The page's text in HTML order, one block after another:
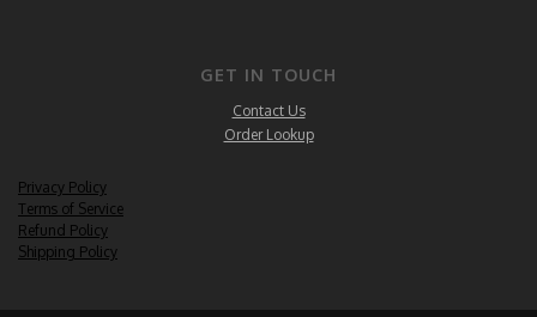
GET IN TOUCH
Contact Us
Order Lookup
Privacy Policy
Terms of Service
Refund Policy
Shipping Policy